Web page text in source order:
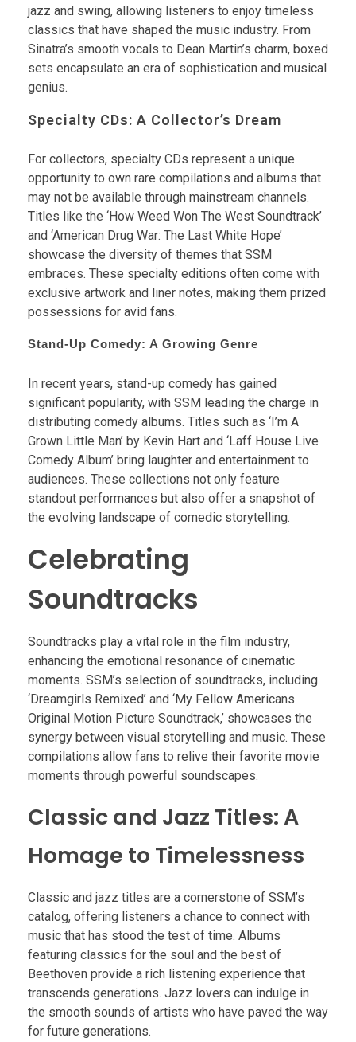
jazz and swing, allowing listeners to enjoy timeless
classics that have shaped the music industry. From
Sinatra’s smooth vocals to Dean Martin’s charm, boxed
sets encapsulate an era of sophistication and musical
genius.
Specialty CDs: A Collector’s Dream
For collectors, specialty CDs represent a unique
opportunity to own rare compilations and albums that
may not be available through mainstream channels.
Titles like the ‘How Weed Won The West Soundtrack’
and ‘American Drug War: The Last White Hope’
showcase the diversity of themes that SSM
embraces. These specialty editions often come with
exclusive artwork and liner notes, making them prized
possessions for avid fans.
Stand-Up Comedy: A Growing Genre
In recent years, stand-up comedy has gained
significant popularity, with SSM leading the charge in
distributing comedy albums. Titles such as ‘I’m A
Grown Little Man’ by Kevin Hart and ‘Laff House Live
Comedy Album’ bring laughter and entertainment to
audiences. These collections not only feature
standout performances but also offer a snapshot of
the evolving landscape of comedic storytelling.
Celebrating
Soundtracks
Soundtracks play a vital role in the film industry,
enhancing the emotional resonance of cinematic
moments. SSM’s selection of soundtracks, including
‘Dreamgirls Remixed’ and ‘My Fellow Americans
Original Motion Picture Soundtrack,’ showcases the
synergy between visual storytelling and music. These
compilations allow fans to relive their favorite movie
moments through powerful soundscapes.
Classic and Jazz Titles: A
Homage to Timelessness
Classic and jazz titles are a cornerstone of SSM’s
catalog, offering listeners a chance to connect with
music that has stood the test of time. Albums
featuring classics for the soul and the best of
Beethoven provide a rich listening experience that
transcends generations. Jazz lovers can indulge in
the smooth sounds of artists who have paved the way
for future generations.